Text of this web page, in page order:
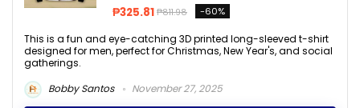
₱325.81 ₱811.98 -60%
This is a fun and eye-catching 3D printed long-sleeved t-shirt
designed for men, perfect for Christmas, New Year's, and social
gatherings.
Bobby Santos
November 27, 2025